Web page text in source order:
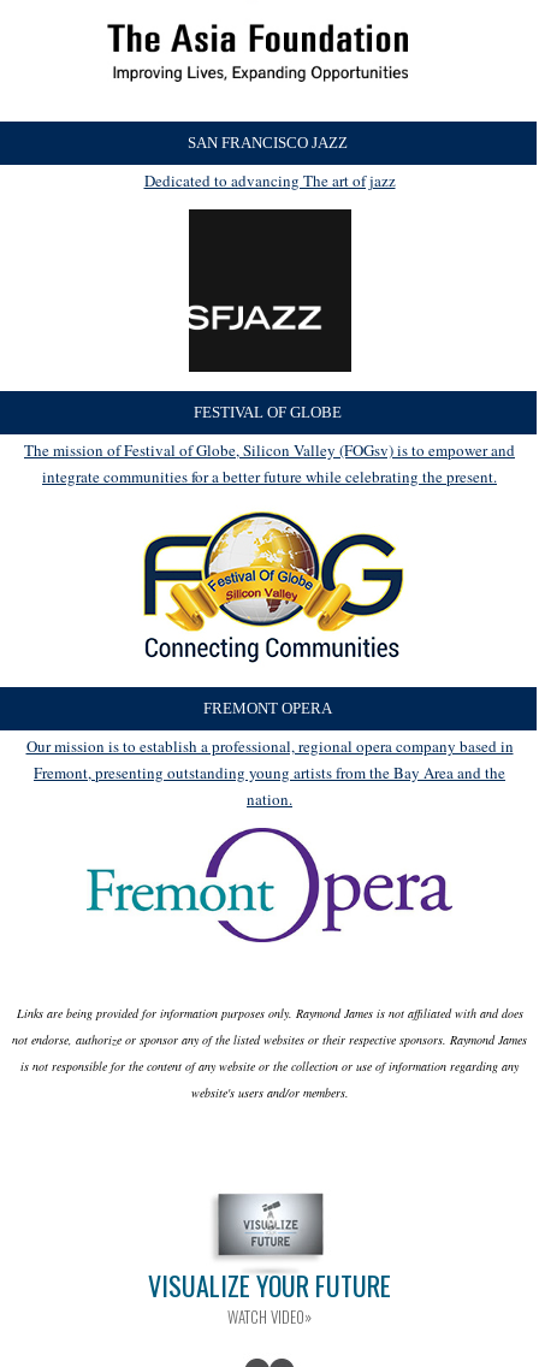
SAN FRANCISCO JAZZ
Dedicated to advancing The art of jazz
FESTIVAL OF GLOBE
The mission of Festival of Globe, Silicon Valley (FOGsv) is to empower and
integrate communities for a better future while celebrating the present.
FREMONT OPERA
Our mission is to establish a professional, regional opera company based in
Fremont, presenting outstanding young artists from the Bay Area and the
nation.
Links are being provided for information purposes only. Raymond James is not affiliated with and does
not endorse, authorize or sponsor any of the listed websites or their respective sponsors. Raymond James
is not responsible for the content of any website or the collection or use of information regarding any
website's users and/or members.
VISUALIZE YOUR FUTURE
WATCH VIDEO»